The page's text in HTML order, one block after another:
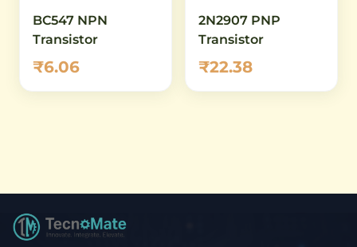
BC547 NPN
Transistor
₹6.06
2N2907 PNP
Transistor
₹22.38